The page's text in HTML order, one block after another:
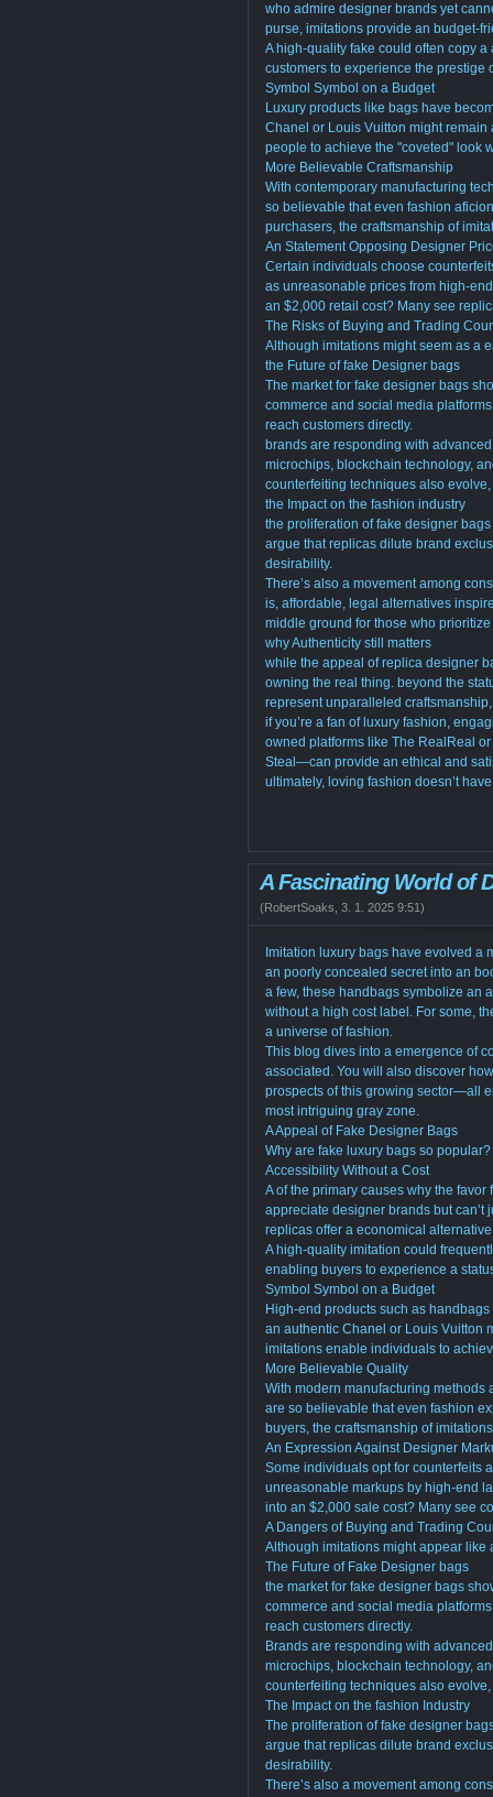
who admire designer brands yet
purse, imitations provide an budget-
A high-quality fake could often copy
customers to experience the
Symbol Symbol on a Budget
Luxury products like bags have
Chanel or Louis Vuitton might
people to achieve the "coveted" look
More Believable Craftsmanship
With contemporary manufacturing
so believable that even fashion
purchasers, the craftsmanship of
An Statement Opposing Designer
Certain individuals choose
as unreasonable prices from high-
an $2,000 retail cost? Many see
The Risks of Buying and Trading
Although imitations might seem as a
the Future of fake Designer bags
The market for fake designer bags
commerce and social media
reach customers directly.
brands are responding with
microchips, blockchain technology,
counterfeiting techniques also
the Impact on the fashion industry
the proliferation of fake designer
argue that replicas dilute brand
desirability.
There’s also a movement among
is, affordable, legal alternatives
middle ground for those who
why Authenticity still matters
while the appeal of replica designer
owning the real thing. beyond the
represent unparalleled
if you’re a fan of luxury fashion,
owned platforms like The RealReal
Steal—can provide an ethical and
ultimately, loving fashion doesn’t
A Fascinating World of
(RobertSoaks 3. 1. 2025 9:51)
Imitation luxury bags have evolved a
an poorly concealed secret into an
a few, these handbags symbolize an
without a high cost label. For some,
a universe of fashion.
This blog dives into a emergence of
associated. You will also discover
prospects of this growing sector—all
most intriguing gray zone.
A Appeal of Fake Designer Bags
Why are fake luxury bags so
Accessibility Without a Cost
A of the primary causes why the
appreciate designer brands but
replicas offer a economical
A high-quality imitation could
enabling buyers to experience a
Symbol Symbol on a Budget
High-end products such as
an authentic Chanel or Louis Vuitton
imitations enable individuals to
More Believable Quality
With modern manufacturing methods
are so believable that even fashion
buyers, the craftsmanship of
An Expression Against Designer
Some individuals opt for counterfeits
unreasonable markups by high-end
into an $2,000 sale cost? Many see
A Dangers of Buying and Trading
Although imitations might appear like
The Future of Fake Designer bags
the market for fake designer bags
commerce and social media
reach customers directly.
Brands are responding with
microchips, blockchain technology,
counterfeiting techniques also
The Impact on the fashion Industry
The proliferation of fake designer
argue that replicas dilute brand
desirability.
There’s also a movement among